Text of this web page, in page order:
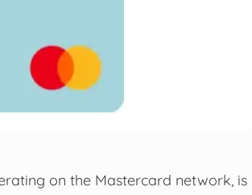
on the Mastercard network, is